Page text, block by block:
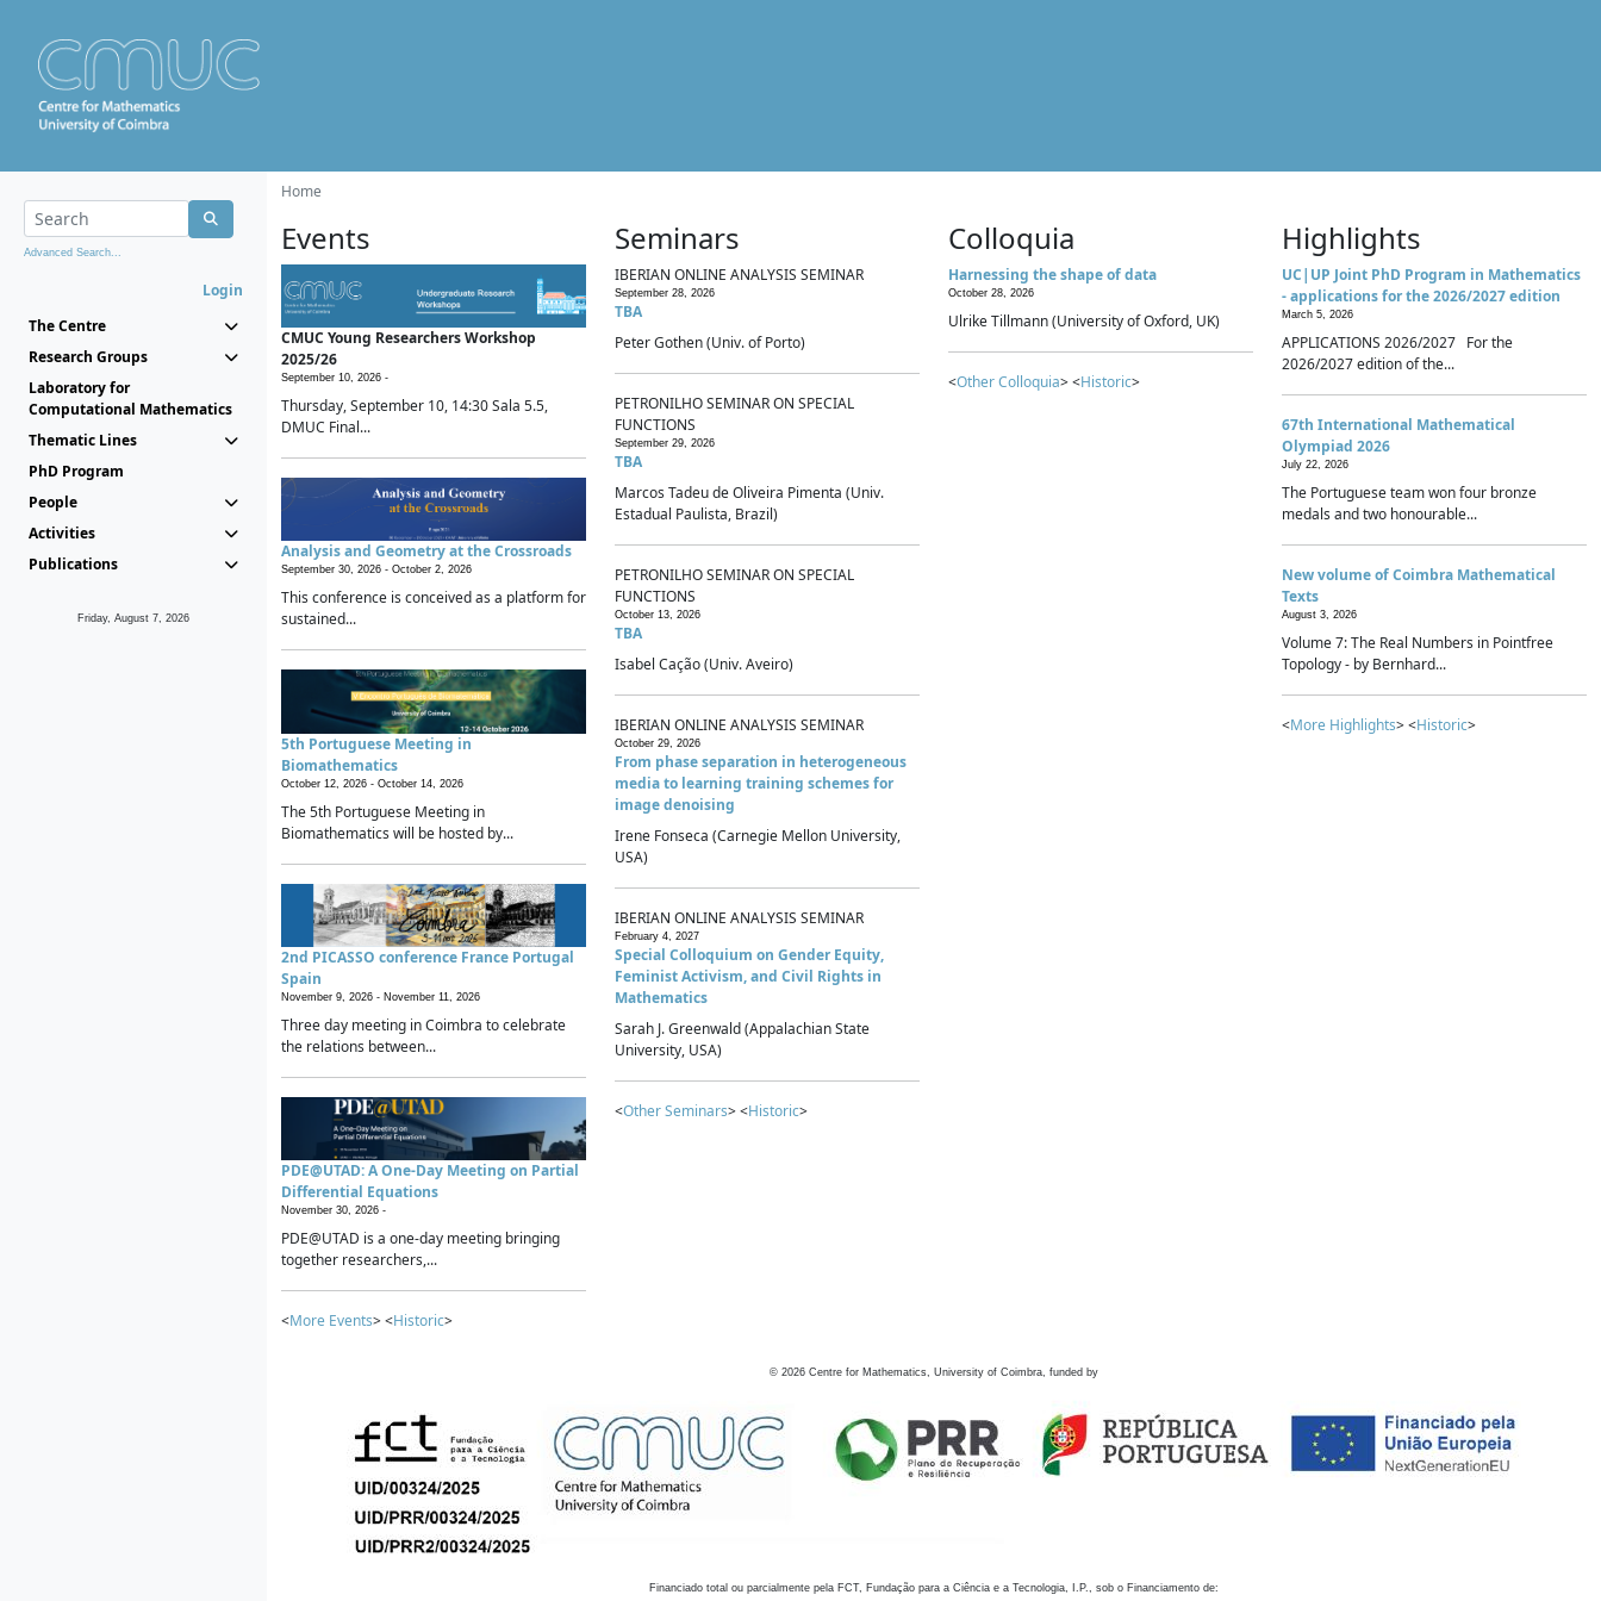
Advanced Search...
Login
The Centre
Research Groups
Laboratory for
Computational Mathematics
Thematic Lines
PhD Program
People
Activities
Publications
Friday, August 7, 2026
Home
Events
CMUC Young Researchers Workshop
2025/26
September 10, 2026 -
Thursday, September 10, 14:30 Sala 5.5,
DMUC Final...
Analysis and Geometry at the Crossroads
September 30, 2026 - October 2, 2026
This conference is conceived as a platform for
sustained...
5th Portuguese Meeting in
Biomathematics
October 12, 2026 - October 14, 2026
The 5th Portuguese Meeting in
Biomathematics will be hosted by...
2nd PICASSO conference France Portugal
Spain
November 9, 2026 - November 11, 2026
Three day meeting in Coimbra to celebrate
the relations between...
PDE@UTAD: A One-Day Meeting on Partial
Differential Equations
November 30, 2026 -
PDE@UTAD is a one-day meeting bringing
together researchers,...
<More Events> <Historic>
Seminars
IBERIAN ONLINE ANALYSIS SEMINAR
September 28, 2026
TBA
Peter Gothen (Univ. of Porto)
PETRONILHO SEMINAR ON SPECIAL
FUNCTIONS
September 29, 2026
TBA
Marcos Tadeu de Oliveira Pimenta (Univ.
Estadual Paulista, Brazil)
PETRONILHO SEMINAR ON SPECIAL
FUNCTIONS
October 13, 2026
TBA
Isabel Cação (Univ. Aveiro)
IBERIAN ONLINE ANALYSIS SEMINAR
October 29, 2026
From phase separation in heterogeneous
media to learning training schemes for
image denoising
Irene Fonseca (Carnegie Mellon University,
USA)
IBERIAN ONLINE ANALYSIS SEMINAR
February 4, 2027
Special Colloquium on Gender Equity,
Feminist Activism, and Civil Rights in
Mathematics
Sarah J. Greenwald (Appalachian State
University, USA)
<Other Seminars> <Historic>
Colloquia
Harnessing the shape of data
October 28, 2026
Ulrike Tillmann (University of Oxford, UK)
<Other Colloquia> <Historic>
Highlights
UC|UP Joint PhD Program in Mathematics
- applications for the 2026/2027 edition
March 5, 2026
APPLICATIONS 2026/2027 For the
2026/2027 edition of the...
67th International Mathematical
Olympiad 2026
July 22, 2026
The Portuguese team won four bronze
medals and two honourable...
New volume of Coimbra Mathematical
Texts
August 3, 2026
Volume 7: The Real Numbers in Pointfree
Topology - by Bernhard...
<More Highlights> <Historic>
© 2026 Centre for Mathematics, University of Coimbra, funded by
Financiado total ou parcialmente pela FCT, Fundação para a Ciência e a Tecnologia, I.P., sob o Financiamento de: